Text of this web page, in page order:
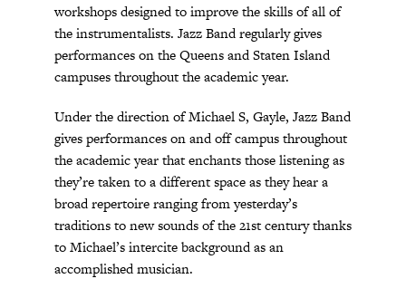
workshops designed to improve the skills of all of
the instrumentalists. Jazz Band regularly gives
performances on the Queens and Staten Island
campuses throughout the academic year.
Under the direction of Michael S, Gayle, Jazz Band
gives performances on and off campus throughout
the academic year that enchants those listening as
they’re taken to a different space as they hear a
broad repertoire ranging from yesterday’s
traditions to new sounds of the 21st century thanks
to Michael’s intercite background as an
accomplished musician.